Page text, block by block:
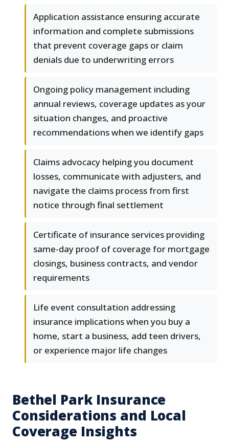
Application assistance ensuring accurate
information and complete submissions
that prevent coverage gaps or claim
denials due to underwriting errors
Ongoing policy management including
annual reviews, coverage updates as your
situation changes, and proactive
recommendations when we identify gaps
Claims advocacy helping you document
losses, communicate with adjusters, and
navigate the claims process from first
notice through final settlement
Certificate of insurance services providing
same-day proof of coverage for mortgage
closings, business contracts, and vendor
requirements
Life event consultation addressing
insurance implications when you buy a
home, start a business, add teen drivers,
or experience major life changes
Bethel Park Insurance
Considerations and Local
Coverage Insights